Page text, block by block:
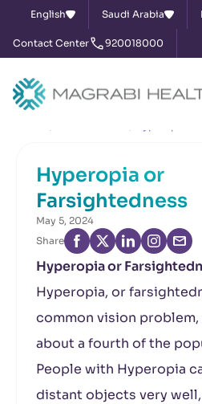
English Saudi Arabia
Contact Center 920018000
Hyperopia or
Farsightedness
May 5, 2024
Share
Hyperopia or
Hyperopia, or
common vision
about a fourth of the
People with Hyperopia
distant objects very